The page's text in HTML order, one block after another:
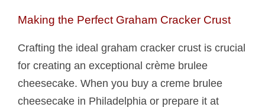
Making the Perfect Graham Cracker Crust
Crafting the ideal graham cracker crust is crucial
for creating an exceptional crème brulee
cheesecake. When you buy a creme brulee
cheesecake in Philadelphia or prepare it at